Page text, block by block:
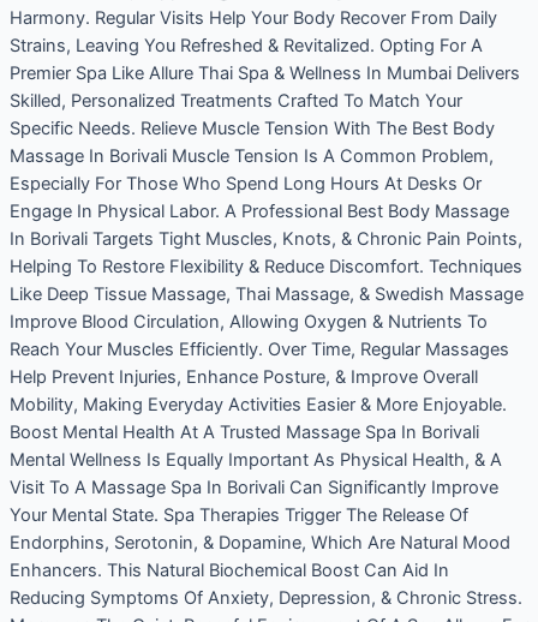
Harmony. Regular Visits Help Your Body Recover From Daily
Strains, Leaving You Refreshed & Revitalized. Opting For A
Premier Spa Like Allure Thai Spa & Wellness In Mumbai Delivers
Skilled, Personalized Treatments Crafted To Match Your
Specific Needs. Relieve Muscle Tension With The Best Body
Massage In Borivali Muscle Tension Is A Common Problem,
Especially For Those Who Spend Long Hours At Desks Or
Engage In Physical Labor. A Professional Best Body Massage
In Borivali Targets Tight Muscles, Knots, & Chronic Pain Points,
Helping To Restore Flexibility & Reduce Discomfort. Techniques
Like Deep Tissue Massage, Thai Massage, & Swedish Massage
Improve Blood Circulation, Allowing Oxygen & Nutrients To
Reach Your Muscles Efficiently. Over Time, Regular Massages
Help Prevent Injuries, Enhance Posture, & Improve Overall
Mobility, Making Everyday Activities Easier & More Enjoyable.
Boost Mental Health At A Trusted Massage Spa In Borivali
Mental Wellness Is Equally Important As Physical Health, & A
Visit To A Massage Spa In Borivali Can Significantly Improve
Your Mental State. Spa Therapies Trigger The Release Of
Endorphins, Serotonin, & Dopamine, Which Are Natural Mood
Enhancers. This Natural Biochemical Boost Can Aid In
Reducing Symptoms Of Anxiety, Depression, & Chronic Stress.